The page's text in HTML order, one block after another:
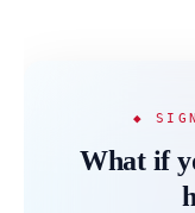
◆
What if